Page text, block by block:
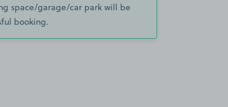
space/garage/car park will be
booking.